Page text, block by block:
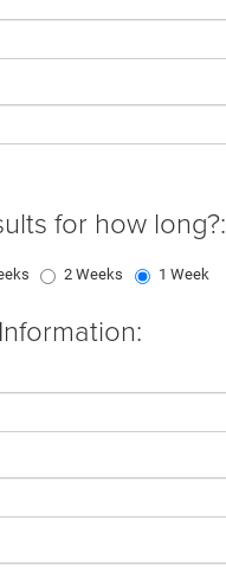
for how long?:
2 Weeks 1 Week